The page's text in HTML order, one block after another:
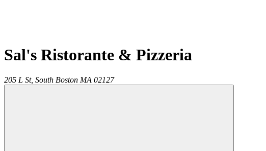
Sal's Ristorante & Pizzeria
205 L St, South Boston MA 02127